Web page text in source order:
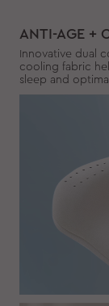
ANTI-AGE +
Innovative dual
cooling fabric
sleep and